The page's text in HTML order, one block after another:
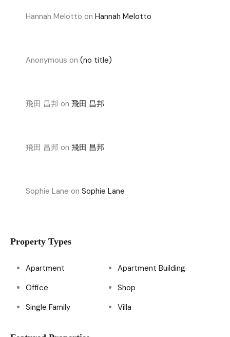
Hannah Melotto on Hannah Melotto
Anonymous on (no title)
飛田 昌邦 on 飛田 昌邦
飛田 昌邦 on 飛田 昌邦
Sophie Lane on Sophie Lane
Property Types
Apartment
Apartment Building
Office
Shop
Single Family
Villa